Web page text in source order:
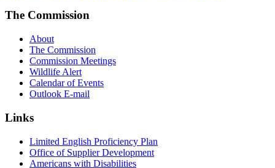
The Commission
About
The Commission
Commission Meetings
Wildlife Alert
Calendar of Events
Outlook E-mail
Links
Limited English Proficiency Plan
Office of Supplier Development
Americans with Disabilities